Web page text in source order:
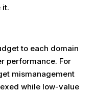
it.
to each domain
performance. For
mismanagement
while low-value